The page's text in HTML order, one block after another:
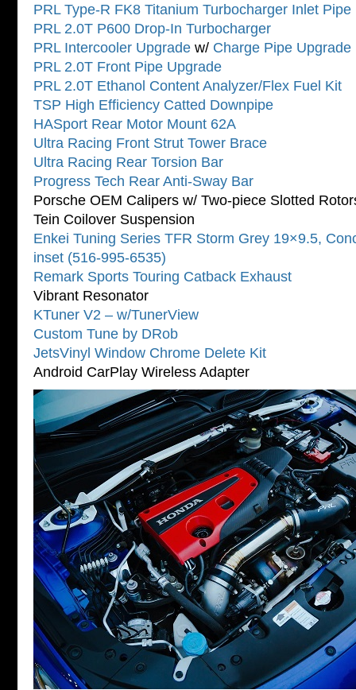
PRL Type-R FK8 Titanium Turbocharger Inlet Pipe
PRL 2.0T P600 Drop-In Turbocharger
PRL Intercooler Upgrade w/ Charge Pipe Upgrade
PRL 2.0T Front Pipe Upgrade
PRL 2.0T Ethanol Content Analyzer/Flex Fuel Kit
TSP High Efficiency Catted Downpipe
HASport Rear Motor Mount 62A
Ultra Racing Front Strut Tower Brace
Ultra Racing Rear Torsion Bar
Progress Tech Rear Anti-Sway Bar
Porsche OEM Calipers w/ Two-piece Slotted
Tein Coilover Suspension
Enkei Tuning Series TFR Storm Grey 19×9.5,
inset (516-995-6535)
Remark Sports Touring Catback Exhaust
Vibrant Resonator
KTuner V2 – w/TunerView
Custom Tune by DRob
JetsVinyl Window Chrome Delete Kit
Android CarPlay Wireless Adapter